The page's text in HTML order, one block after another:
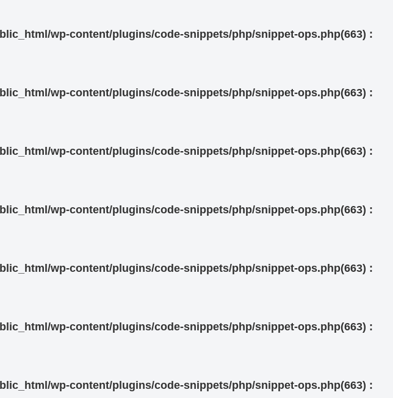
wp-content/plugins/code-snippets/php/snippet-ops.php(663) :
wp-content/plugins/code-snippets/php/snippet-ops.php(663) :
wp-content/plugins/code-snippets/php/snippet-ops.php(663) :
wp-content/plugins/code-snippets/php/snippet-ops.php(663) :
wp-content/plugins/code-snippets/php/snippet-ops.php(663) :
wp-content/plugins/code-snippets/php/snippet-ops.php(663) :
wp-content/plugins/code-snippets/php/snippet-ops.php(663) :